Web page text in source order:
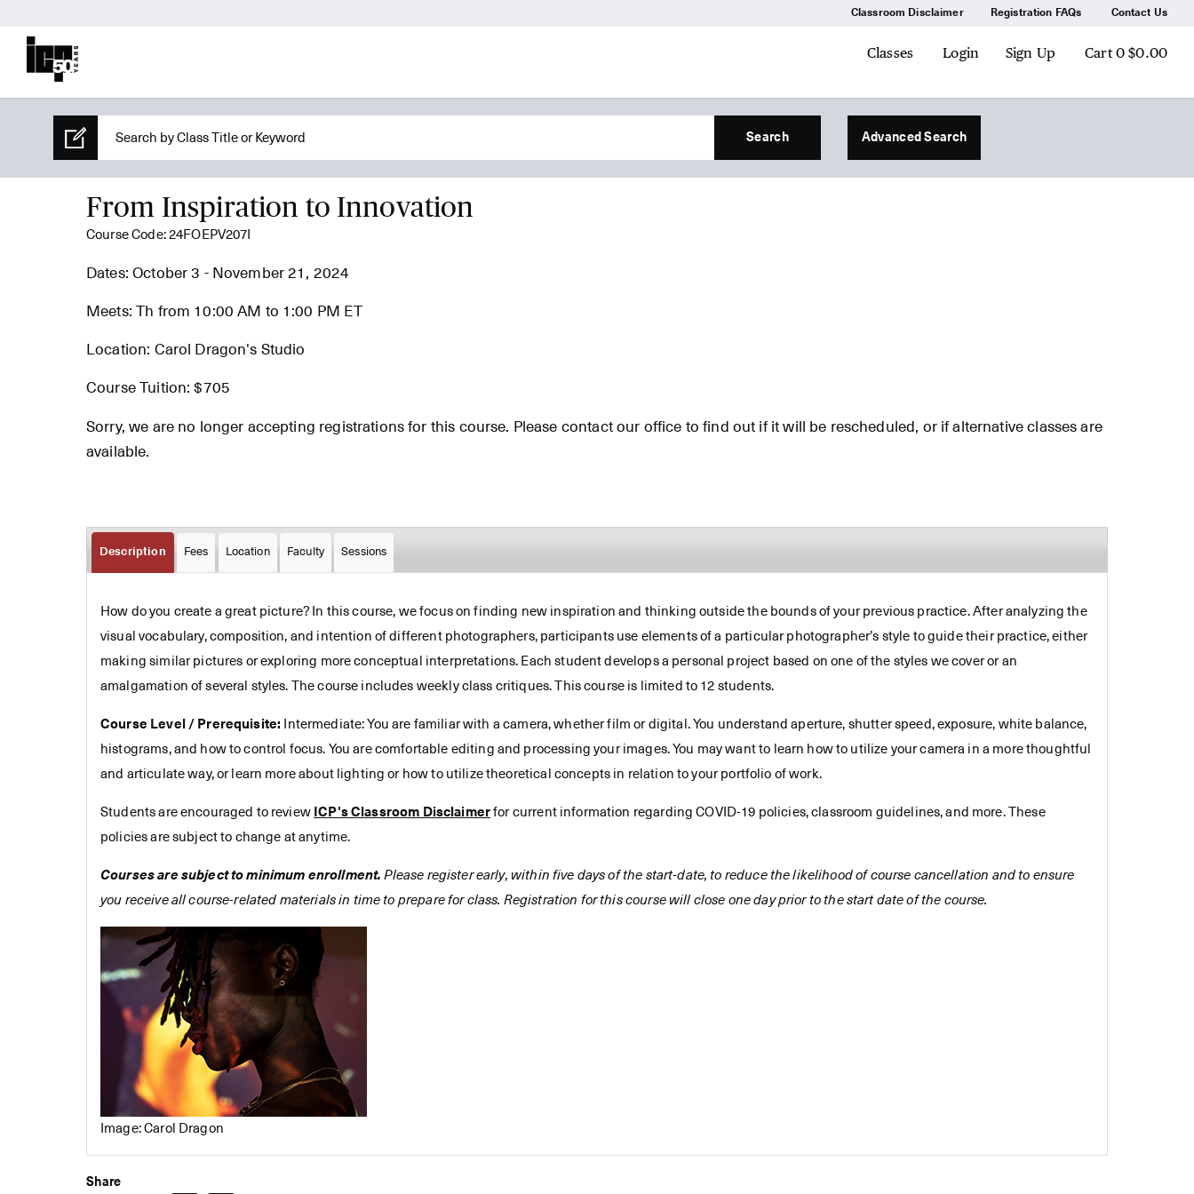
Classroom Disclaimer Registration FAQs Contact Us
Classes Login Sign Up Cart 0 $0.00
Advanced Search
Search
From Inspiration to Innovation
Course Code: 24FOEPV207I
Dates: October 3 - November 21, 2024
Meets: Th from 10:00 AM to 1:00 PM ET
Location: Carol Dragon's Studio
Course Tuition: $705
Sorry, we are no longer accepting registrations for this course. Please contact our office to find out if it will be rescheduled, or if alternative classes are
available.
Description Fees Location Faculty Sessions
How do you create a great picture? In this course, we focus on finding new inspiration and thinking outside the bounds of your previous practice. After analyzing the
visual vocabulary, composition, and intention of different photographers, participants use elements of a particular photographer’s style to guide their practice, either
making similar pictures or exploring more conceptual interpretations. Each student develops a personal project based on one of the styles we cover or an
amalgamation of several styles. The course includes weekly class critiques. This course is limited to 12 students.
Course Level / Prerequisite: Intermediate: You are familiar with a camera, whether film or digital. You understand aperture, shutter speed, exposure, white balance,
histograms, and how to control focus. You are comfortable editing and processing your images. You may want to learn how to utilize your camera in a more thoughtful
and articulate way, or learn more about lighting or how to utilize theoretical concepts in relation to your portfolio of work.
Students are encouraged to review ICP's Classroom Disclaimer for current information regarding COVID-19 policies, classroom guidelines, and more. These
policies are subject to change at anytime.
Courses are subject to minimum enrollment. Please register early, within five days of the start-date, to reduce the likelihood of course cancellation and to ensure
you receive all course-related materials in time to prepare for class. Registration for this course will close one day prior to the start date of the course.
Image: Carol Dragon
Share